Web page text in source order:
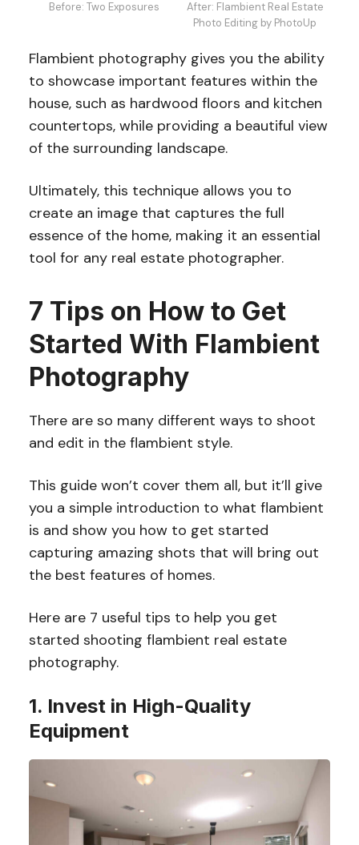
Before: Two Exposures
After: Flambient Real Estate
Photo Editing by PhotoUp
Flambient photography gives you the ability
to showcase important features within the
house, such as hardwood floors and kitchen
countertops, while providing a beautiful view
of the surrounding landscape.
Ultimately, this technique allows you to
create an image that captures the full
essence of the home, making it an essential
tool for any real estate photographer.
7 Tips on How to Get
Started With Flambient
Photography
There are so many different ways to shoot
and edit in the flambient style.
This guide won’t cover them all, but it’ll give
you a simple introduction to what flambient
is and show you how to get started
capturing amazing shots that will bring out
the best features of homes.
Here are 7 useful tips to help you get
started shooting flambient real estate
photography.
1. Invest in High-Quality
Equipment